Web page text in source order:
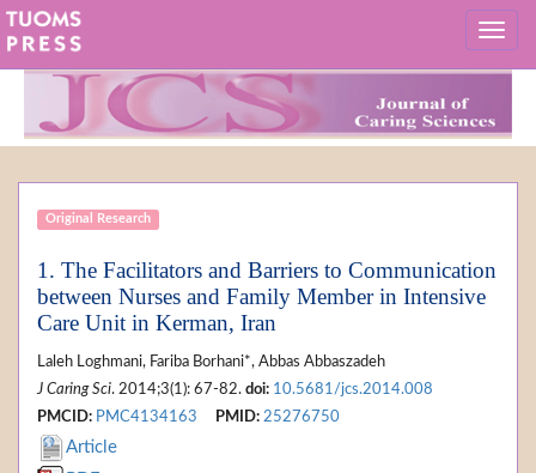
Original Research
1. The Facilitators and Barriers to Communication
between Nurses and Family Member in Intensive
Care Unit in Kerman, Iran
Laleh Loghmani, Fariba Borhani*, Abbas Abbaszadeh
J Caring Sci. 2014;3(1): 67-82. doi: 10.5681/jcs.2014.008
PMCID: PMC4134163 PMID: 25276750
Article